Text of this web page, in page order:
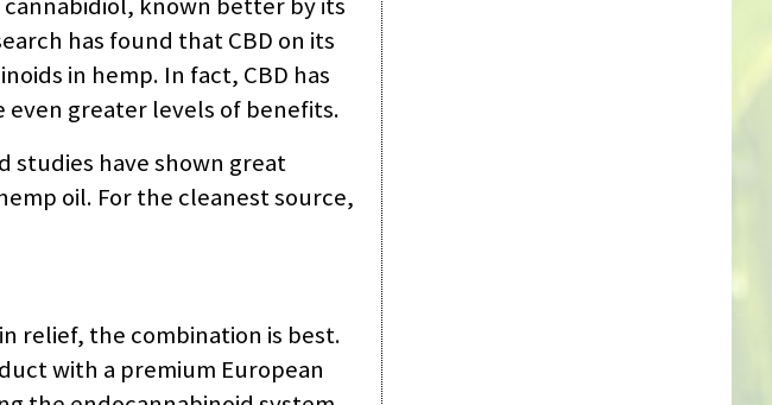
has found that CBD on its
in hemp. In fact, CBD has
even greater levels of benefits.
studies have shown great
oil. For the cleanest source,
relief, the combination is best.
with a premium European